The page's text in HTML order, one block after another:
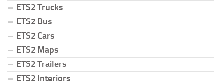
ETS2 Trucks
ETS2 Bus
ETS2 Cars
ETS2 Maps
ETS2 Trailers
ETS2 Interiors